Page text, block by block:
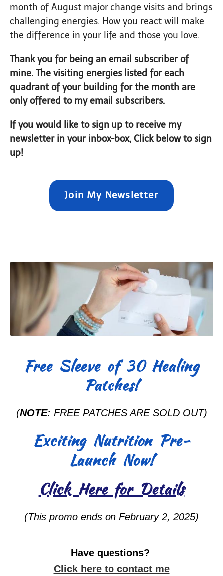
month of August major change visits and brings
challenging energies. How you react will make
the difference in your life and those you love.
Thank you for being an email subscriber of
mine. The visiting energies listed for each
quadrant of your building for the month are
only offered to my email subscribers.
If you would like to sign up to receive my
newsletter in your inbox-box, Click below to sign
up!
Join My Newsletter
Free Sleeve of 30 Healing
Patches!
(NOTE: FREE PATCHES ARE SOLD OUT)
Exciting Nutrition Pre-
Launch Now!
Click Here for Details
(This promo ends on February 2, 2025)
Have questions?
Click here to contact me